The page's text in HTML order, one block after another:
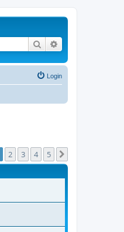
Search
Login
2 3 4 5